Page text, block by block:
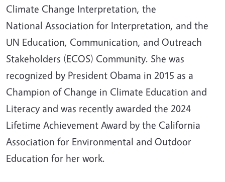
Climate Change Interpretation, the
National Association for Interpretation, and the
UN Education, Communication, and Outreach
Stakeholders (ECOS) Community. She was
recognized by President Obama in 2015 as a
Champion of Change in Climate Education and
Literacy and was recently awarded the 2024
Lifetime Achievement Award by the California
Association for Environmental and Outdoor
Education for her work.